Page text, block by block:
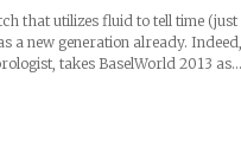
that utilizes fluid to tell time (just
a new generation already.
takes BaselWorld 2013 as…